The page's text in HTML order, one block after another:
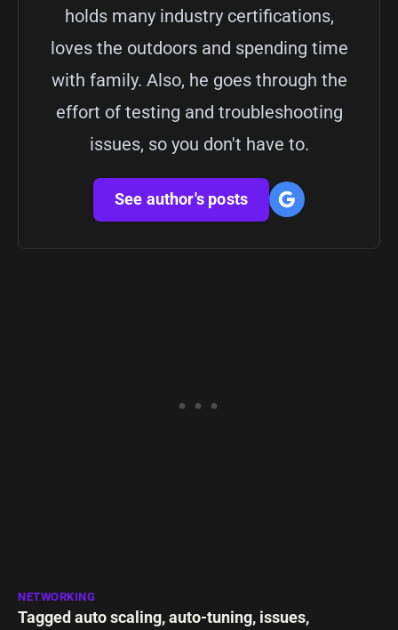
holds many industry certifications,
loves the outdoors and spending time
with family. Also, he goes through the
effort of testing and troubleshooting
issues, so you don't have to.
See author's posts
NETWORKING
Taggedauto scaling,auto-tuning, issues,